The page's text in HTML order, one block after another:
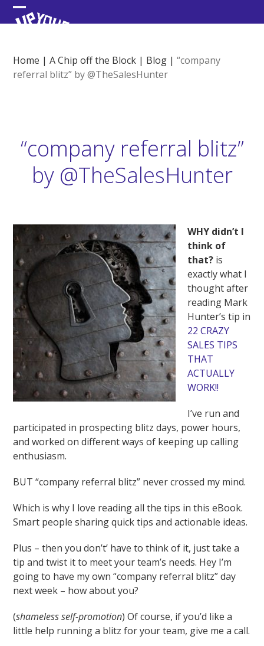
Skip
to Open
menu
Close
menu
Home |A Chip off the Block | Blog |“company
referral blitz” by @TheSalesHunter
“company referral blitz”
by @TheSalesHunter
WHY didn’t I
think of
that? is
exactly what I
thought after
reading Mark
Hunter’s tip in
22 CRAZY
SALES TIPS
THAT
ACTUALLY
WORK!!
I’ve run and
participated in prospecting blitz days, power hours,
and worked on different ways of keeping up calling
enthusiasm.
BUT “company referral blitz” never crossed my mind.
Which is why I love reading all the tips in this eBook.
Smart people sharing quick tips and actionable ideas.
Plus – then you don’t’ have to think of it, just take a
tip and twist it to meet your team’s needs. Hey I’m
going to have my own “company referral blitz” day
next week – how about you?
(shameless self-promotion) Of course, if you’d like a
little help running a blitz for your team, give me a call.